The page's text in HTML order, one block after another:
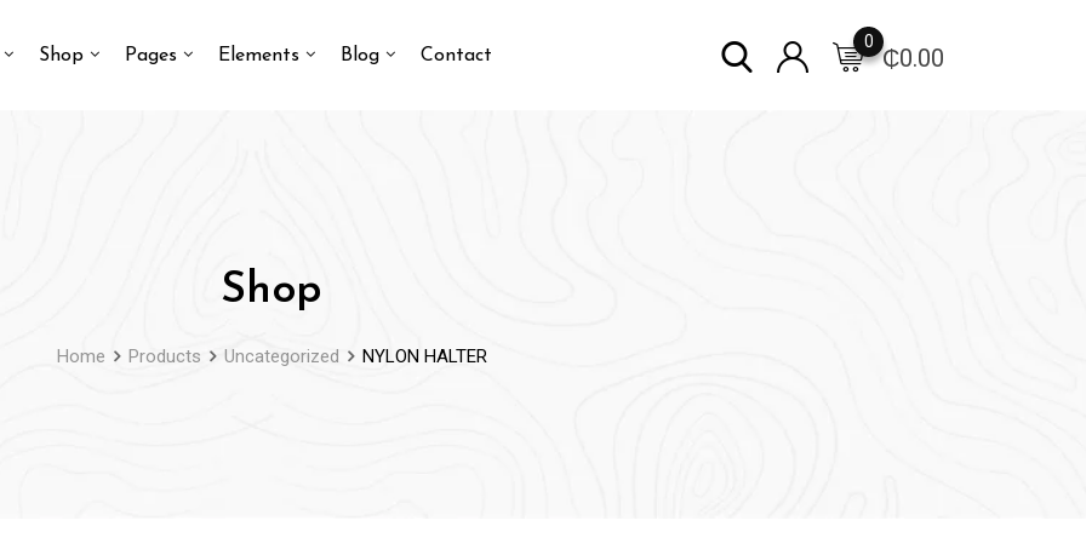
Shop Pages Elements Blog Contact ₵0.00
0
Shop
Home Products Uncategorized NYLON HALTER